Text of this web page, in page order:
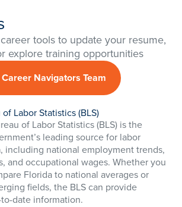
tools to update your resume,
explore training opportunities
Navigators Team
Labor Statistics (BLS)
of Labor Statistics (BLS) is the
leading source for labor
including national employment trends,
and occupational wages. Whether you
Florida to national averages or
fields, the BLS can provide
date information.